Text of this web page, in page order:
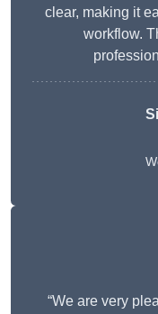
clear, making it
workflow.
“We are very